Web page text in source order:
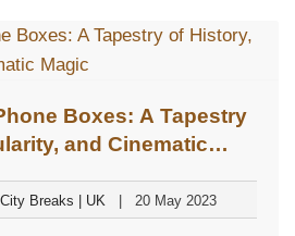
Boxes: A Tapestry
and Cinematic
City Breaks | UK 20 May 2023